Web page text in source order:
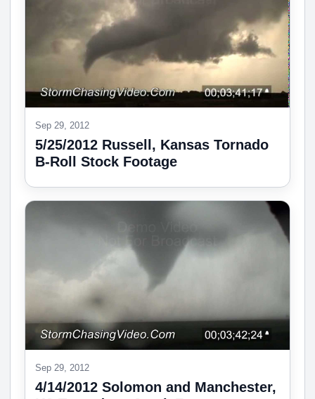
Sep 29, 2012
5/25/2012 Russell, Kansas Tornado
B-Roll Stock Footage
Sep 29, 2012
4/14/2012 Solomon and Manchester,